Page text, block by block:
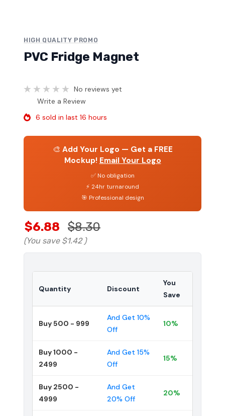
HIGH QUALITY PROMO
PVC Fridge Magnet
No reviews yet
Write a Review
6 sold in last 16 hours
🎨 Add Your Logo — Get a FREE
Mockup! Email Your Logo
✅ No obligation
⚡ 24hr turnaround
🎯 Professional design
$6.88 $8.30
(You save $1.42 )
Quantity Discount
You
Save
Buy 500 - 999
And Get 10%
Off
10%
Buy 1000 -
2499
And Get 15%
Off
15%
Buy 2500 -
4999
And Get
20% Off
20%